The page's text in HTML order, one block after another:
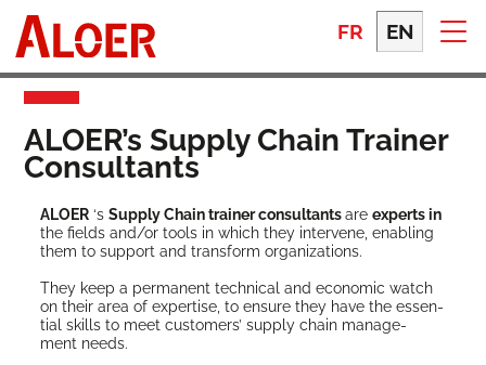
content
FR EN
ALOER’s Supply Chain Trainer
Consultants
ALOER‘s Sup­ply Chain train­er con­sul­tantsare experts in
the fields and/or tools in which they inter­vene, enabling
them to sup­port and trans­form organizations.
They keep a per­ma­nent tech­ni­cal and eco­nom­ic watch
on their area of exper­tise, to ensure they have the essen­
tial skills to meet cus­tomers’ sup­ply chain man­age­
ment needs.